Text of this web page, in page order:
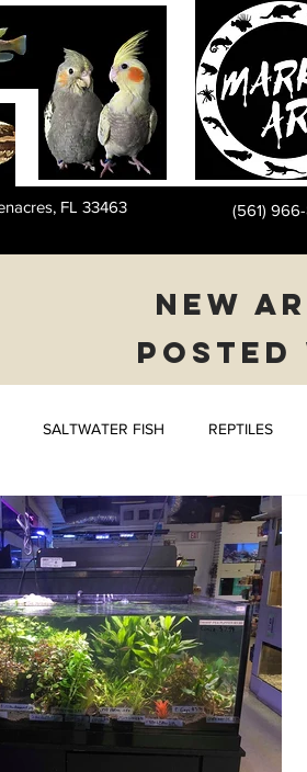
PET
FL 33463 (561)
NEW
POSTED
SALTWATER FISH REPTILES